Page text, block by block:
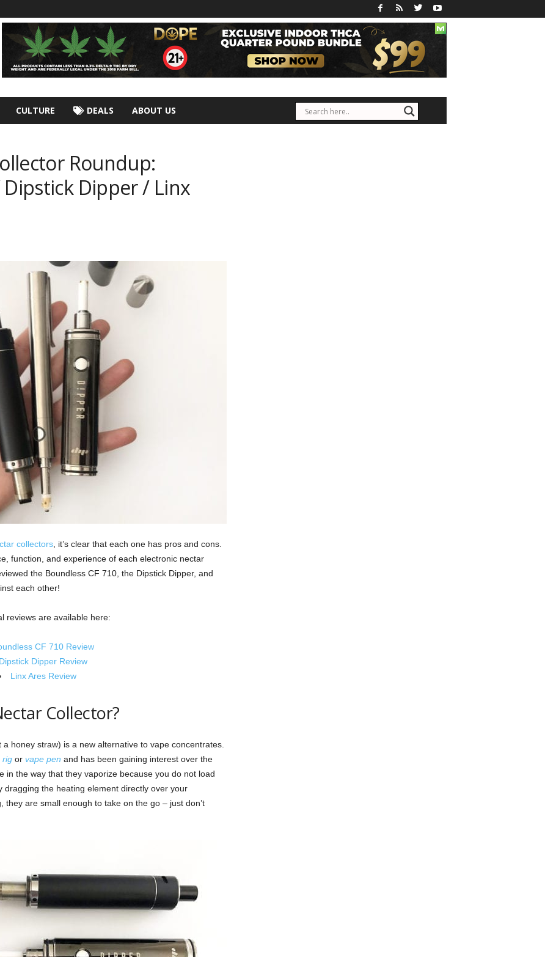
CULTURE DEALS ABOUT US
Roundup:
Dipstick Dipper / Linx
collectors, it’s clear that each one has pros and cons.
function, and experience of each electronic nectar
the Boundless CF 710, the Dipstick Dipper, and
each other!
reviews are available here:
CF 710 Review
Dipstick Dipper Review
Linx Ares Review
Collector?
honey straw) is a new alternative to vape concentrates.
rig or vape pen and has been gaining interest over the
in the way that they vaporize because you do not load
dragging the heating element directly over your
are small enough to take on the go – just don’t